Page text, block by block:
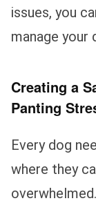
issues, you
manage your
Creating a
Panting
Every dog
where they